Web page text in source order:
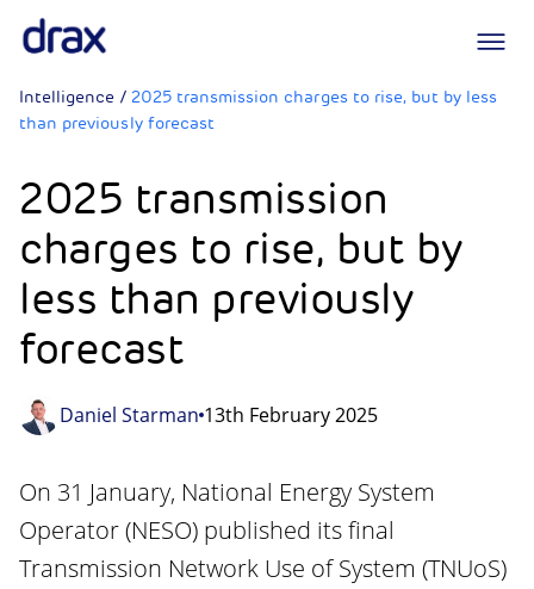
Intelligence / 2025 transmission charges to rise, but by less
than previously forecast
2025 transmission
charges to rise, but by
less than previously
forecast
Daniel Starman 13th February 2025
On 31 January, National Energy System
Operator (NESO) published its final
Transmission Network Use of System (TNUoS)